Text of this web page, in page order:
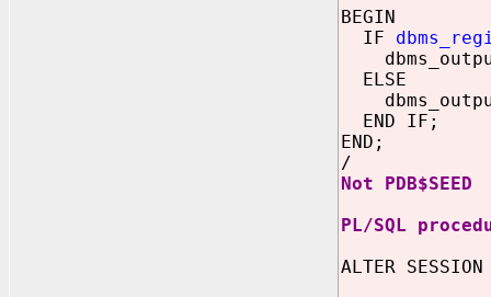
BEGIN
IF
ELSE
END IF;
END;
/
Not PDB$SEED
PL/SQL
ALTER